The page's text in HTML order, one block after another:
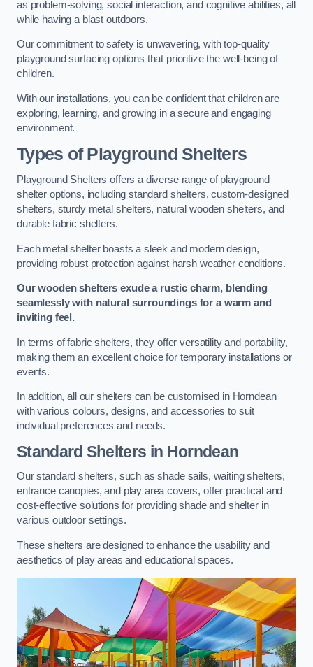
as problem-solving, social interaction, and cognitive abilities, all
while having a blast outdoors.
Our commitment to safety is unwavering, with top-quality
playground surfacing options that prioritize the well-being of
children.
With our installations, you can be confident that children are
exploring, learning, and growing in a secure and engaging
environment.
Types of Playground Shelters
Playground Shelters offers a diverse range of playground
shelter options, including standard shelters, custom-designed
shelters, sturdy metal shelters, natural wooden shelters, and
durable fabric shelters.
Each metal shelter boasts a sleek and modern design,
providing robust protection against harsh weather conditions.
Our wooden shelters exude a rustic charm, blending
seamlessly with natural surroundings for a warm and
inviting feel.
In terms of fabric shelters, they offer versatility and portability,
making them an excellent choice for temporary installations or
events.
In addition, all our shelters can be customised in Horndean
with various colours, designs, and accessories to suit
individual preferences and needs.
Standard Shelters in Horndean
Our standard shelters, such as shade sails, waiting shelters,
entrance canopies, and play area covers, offer practical and
cost-effective solutions for providing shade and shelter in
various outdoor settings.
These shelters are designed to enhance the usability and
aesthetics of play areas and educational spaces.